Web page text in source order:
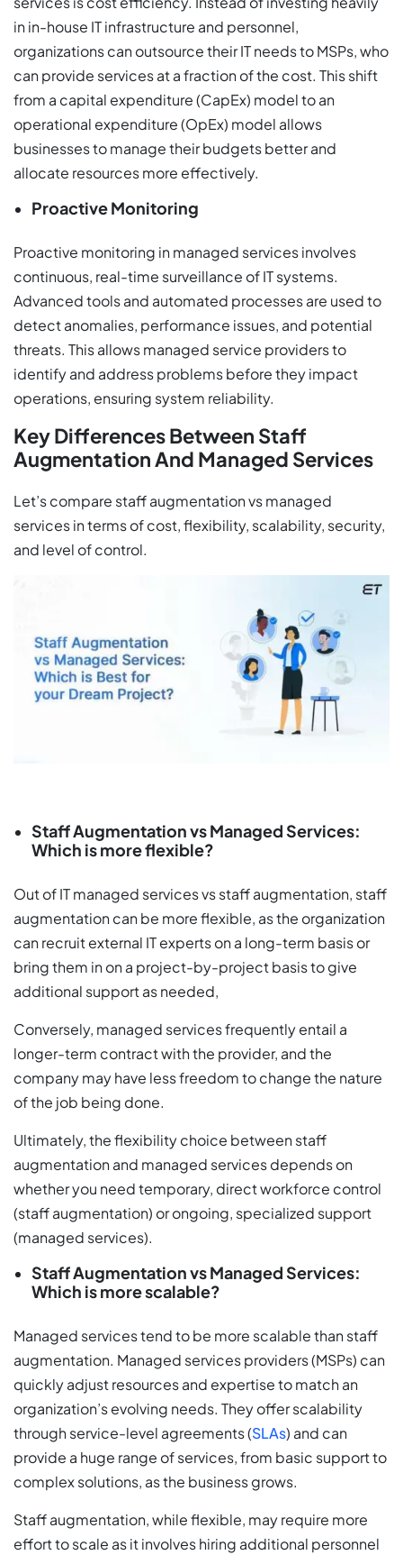
in in-house IT infrastructure and personnel,
organizations can outsource their IT needs to MSPs, who
can provide services at a fraction of the cost. This shift
from a capital expenditure (CapEx) model to an
operational expenditure (OpEx) model allows
businesses to manage their budgets better and
allocate resources more effectively.
Proactive Monitoring
Proactive monitoring in managed services involves
continuous, real-time surveillance of IT systems.
Advanced tools and automated processes are used to
detect anomalies, performance issues, and potential
threats. This allows managed service providers to
identify and address problems before they impact
operations, ensuring system reliability.
Key Differences Between Staff
Augmentation And Managed Services
Let’s compare staff augmentation vs managed
services in terms of cost, flexibility, scalability, security,
and level of control.
Staff Augmentation vs Managed Services:
Which is more flexible?
Out of IT managed services vs staff augmentation, staff
augmentation can be more flexible, as the organization
can recruit external IT experts on a long-term basis or
bring them in on a project-by-project basis to give
additional support as needed,
Conversely, managed services frequently entail a
longer-term contract with the provider, and the
company may have less freedom to change the nature
of the job being done.
Ultimately, the flexibility choice between staff
augmentation and managed services depends on
whether you need temporary, direct workforce control
(staff augmentation) or ongoing, specialized support
(managed services).
Staff Augmentation vs Managed Services:
Which is more scalable?
Managed services tend to be more scalable than staff
augmentation. Managed services providers (MSPs) can
quickly adjust resources and expertise to match an
organization’s evolving needs. They offer scalability
through service-level agreements (SLAs) and can
provide a huge range of services, from basic support to
complex solutions, as the business grows.
Staff augmentation, while flexible, may require more
effort to scale as it involves hiring additional personnel